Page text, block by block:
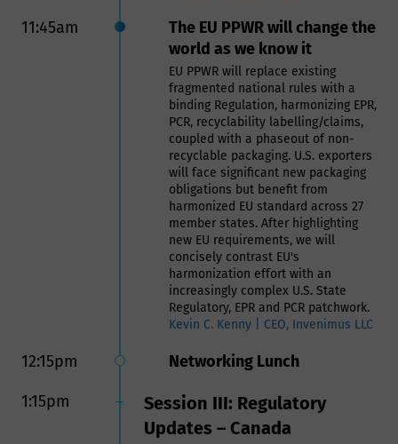
11:45am
The EU PPWR will change the
world as we know it
EU PPWR will replace existing
fragmented national rules with a
binding Regulation, harmonizing EPR,
PCR, recyclability labelling/claims,
coupled with a phaseout of non-
recyclable packaging. U.S. exporters
will face significant new packaging
obligations but benefit from
harmonized EU standard across 27
member states. After highlighting
new EU requirements, we will
concisely contrast EU's
harmonization effort with an
increasingly complex U.S. State
Regulatory, EPR and PCR patchwork.
Kevin C. Kenny | CEO, Invenimus LLC
12:15pm Networking Lunch
1:15pm
Session III: Regulatory
Updates – Canada
and robust traceability systems, it is
possible to ensure the safe and
sustainable use of recycled plastics
in food contact applications
Naeem Mady | VP RMA & Global
Business Development, Intertek
Assuris
Panel: Manufacturing Food
Safe Packaging- Challenges
and Expectations of Meeting
Customer Needs
Panelists include:
Bethany Woods, Senior Food
Contact Compliance Manager,
BASF Corporation, US
Compliance & Safety, tms
Carrie Muscato, Regulatory
Affairs Manager, TOPPAN
Packaging Americas